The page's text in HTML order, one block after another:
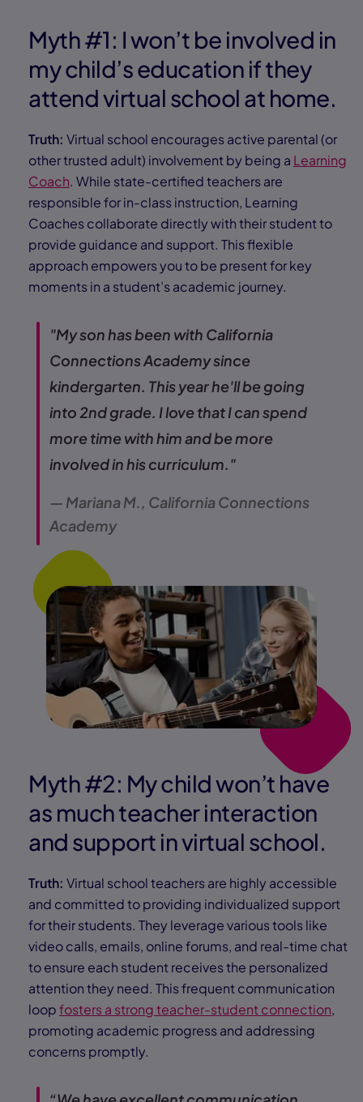
Myth #1: I won’t be involved in
my child’s education if they
attend virtual school at home.
Truth: Virtual school encourages active parental (or
other trusted adult) involvement by being a Learning
Coach. While state-certified teachers are
responsible for in-class instruction, Learning
Coaches collaborate directly with their student to
provide guidance and support. This flexible
approach empowers you to be present for key
moments in a student’s academic journey.
"My son has been with California
Connections Academy since
kindergarten. This year he'll be going
into 2nd grade. I love that I can spend
more time with him and be more
involved in his curriculum."
— Mariana M., California Connections
Academy
Myth #2: My child won’t have
as much teacher interaction
and support in virtual school.
Truth: Virtual school teachers are highly accessible
and committed to providing individualized support
for their students. They leverage various tools like
video calls, emails, online forums, and real-time chat
to ensure each student receives the personalized
attention they need. This frequent communication
loopfosters a strong teacher-student connection,
promoting academic progress and addressing
concerns promptly.